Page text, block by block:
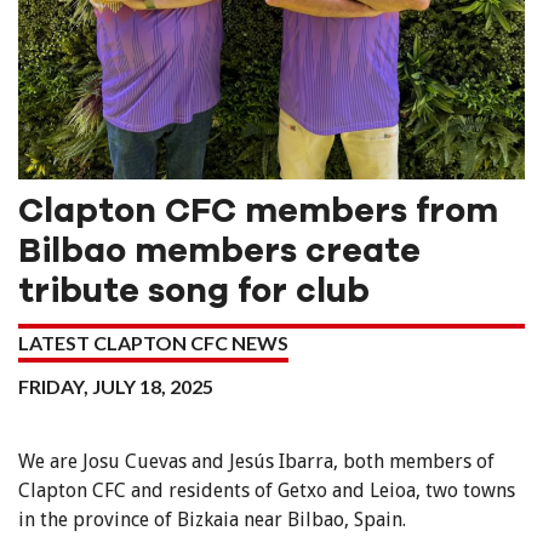
Clapton CFC members from
Bilbao members create
tribute song for club
LATEST CLAPTON CFC NEWS
FRIDAY, JULY 18, 2025
We are Josu Cuevas and Jesús Ibarra, both members of
Clapton CFC and residents of Getxo and Leioa, two towns
in the province of Bizkaia near Bilbao, Spain.